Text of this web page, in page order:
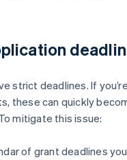
strict deadlines. If
these can quickly
mitigate this issue:
of grant deadlines